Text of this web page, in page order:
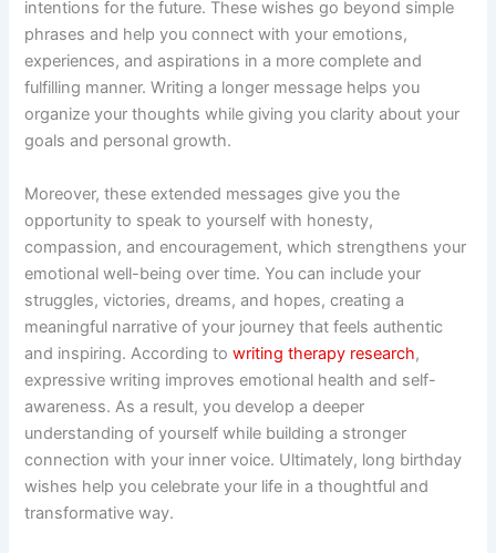
intentions for the future. These wishes go beyond simple
phrases and help you connect with your emotions,
experiences, and aspirations in a more complete and
fulfilling manner. Writing a longer message helps you
organize your thoughts while giving you clarity about your
goals and personal growth.
Moreover, these extended messages give you the
opportunity to speak to yourself with honesty,
compassion, and encouragement, which strengthens your
emotional well-being over time. You can include your
struggles, victories, dreams, and hopes, creating a
meaningful narrative of your journey that feels authentic
and inspiring. According towriting therapy research,
expressive writing improves emotional health and self-
awareness. As a result, you develop a deeper
understanding of yourself while building a stronger
connection with your inner voice. Ultimately, long birthday
wishes help you celebrate your life in a thoughtful and
transformative way.